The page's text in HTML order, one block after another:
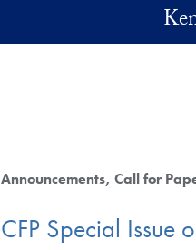
Announcements Call for
CFP Special Issue